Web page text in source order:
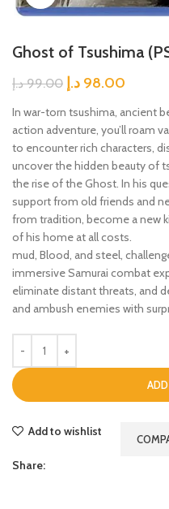
Ghost of Tsushima
99.00 د.إ 98.00 د.إ
In war-torn tsushima, ancient
action adventure, you’ll roam
to encounter rich characters,
uncover the hidden beauty of
the rise of the Ghost. In his
support from old friends and
from tradition, become a new
of his home at all costs.
mud, Blood, and steel,
immersive Samurai combat
eliminate distant threats, and
and ambush enemies with
Add to wishlist
Share: